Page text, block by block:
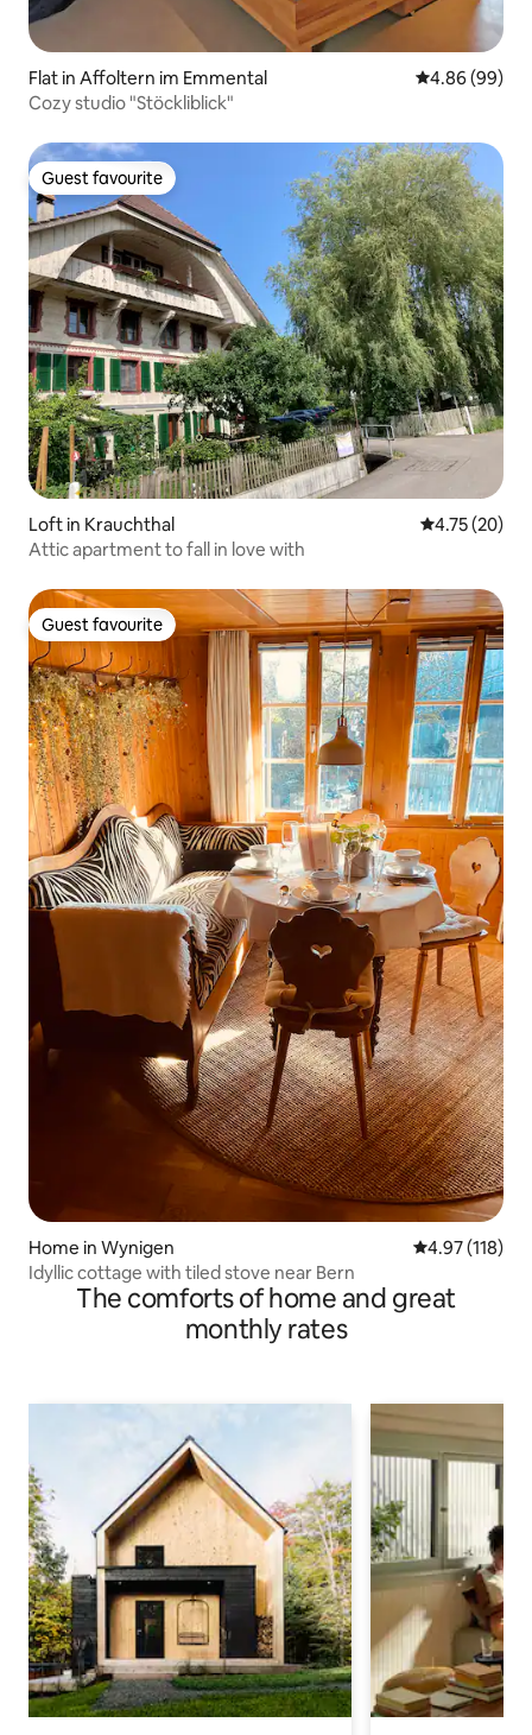
Flat in Affoltern im Emmental 4.86 out of 5
4.86 (99)
Cozy studio "Stöckliblick"
Guest favourite
Guest favourite
Loft in Krauchthal 4.75 out of 5
4.75 (20)
Attic apartment to fall in love with
Guest favourite
Guest favourite
Home in Wynigen 4.97 out of 5
4.97 (118)
Idyllic cottage with tiled stove near Bern
The comforts of home and great
monthly rates